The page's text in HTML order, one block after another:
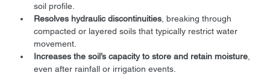
soil profile.
Resolves hydraulic discontinuities , breaking through
compacted or layered soils that typically restrict water
movement.
Increases the soil’s capacity to store and retain moisture
even after rainfall or irrigation events.